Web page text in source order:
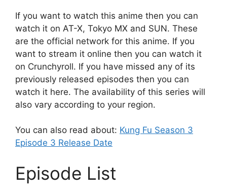
If you want to watch this anime then you can
watch it on AT-X, Tokyo MX and SUN. These
are the official network for this anime. If you
want to stream it online then you can watch it
on Crunchyroll. If you have missed any of its
previously released episodes then you can
watch it here. The availability of this series will
also vary according to your region.
You can also read about: Kung Fu Season 3
Episode 3 Release Date
Episode List